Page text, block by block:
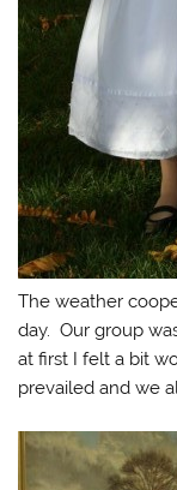
The weather
day. Our group
at first I felt a bit
prevailed and we